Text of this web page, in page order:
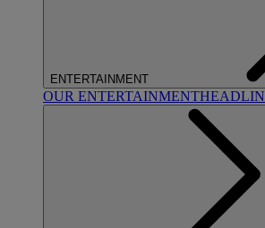
ENTERTAINMENT
OUR ENTERTAINMENT